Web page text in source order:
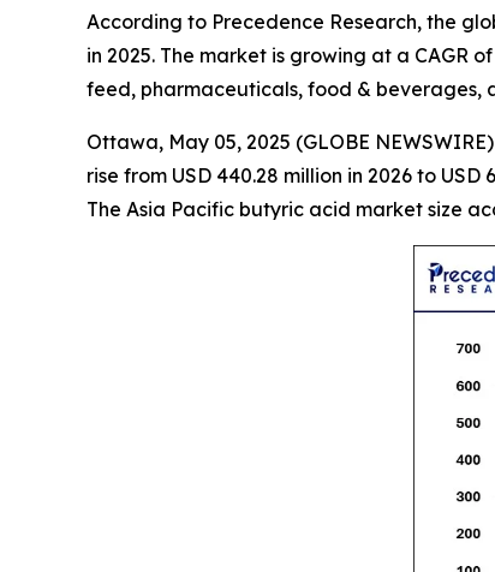
According to Precedence Research, the
in 2025. The market is growing at a CAGR
feed, pharmaceuticals, food & beverages,
Ottawa, May 05, 2025 (GLOBE
rise from USD 440.28 million in 2026 to
The Asia Pacific butyric acid market size